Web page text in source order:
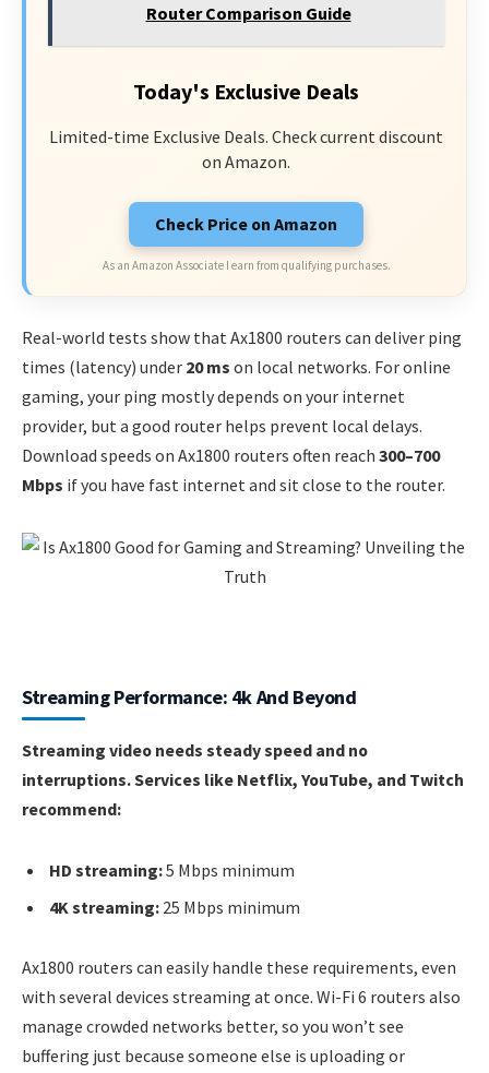
Router Comparison Guide
Today's Exclusive Deals
Limited-time Exclusive Deals. Check current discount
on Amazon.
Check Price on Amazon
As an Amazon Associate I earn from qualifying purchases.
Real-world tests show that Ax1800 routers can deliver ping
times (latency) under 20 ms on local networks. For online
gaming, your ping mostly depends on your internet
provider, but a good router helps prevent local delays.
Download speeds on Ax1800 routers often reach 300–700
Mbps if you have fast internet and sit close to the router.
Streaming Performance: 4k And Beyond
Streaming video needs steady speed and no
interruptions. Services like Netflix, YouTube, and Twitch
recommend:
HD streaming:5 Mbps minimum
4K streaming: 25 Mbps minimum
Ax1800 routers can easily handle these requirements, even
with several devices streaming at once. Wi-Fi 6 routers also
manage crowded networks better, so you won’t see
buffering just because someone else is uploading or